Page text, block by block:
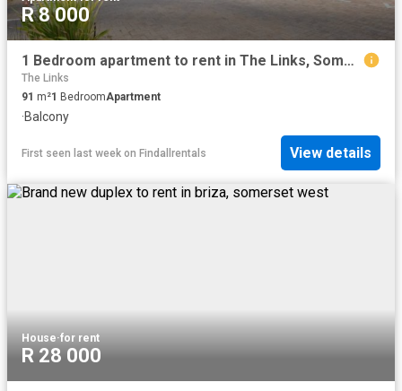
R 8 000
1 Bedroom apartment to rent in The Links, Somerset West
The Links
91 m²1 BedroomApartment
·Balcony
First seen last week on Findallrentals View details
House·for rent
R 28 000